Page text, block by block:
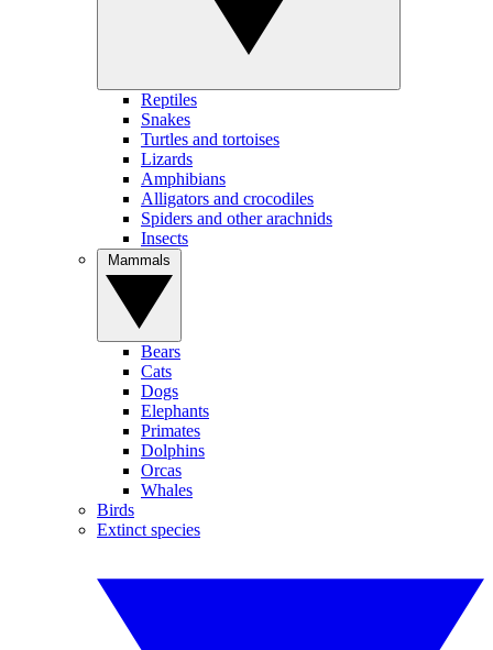
Reptiles
Snakes
Turtles and tortoises
Lizards
Amphibians
Alligators and crocodiles
Spiders and other arachnids
Insects
Bears
Cats
Dogs
Elephants
Primates
Dolphins
Orcas
Whales
Birds
Extinct species